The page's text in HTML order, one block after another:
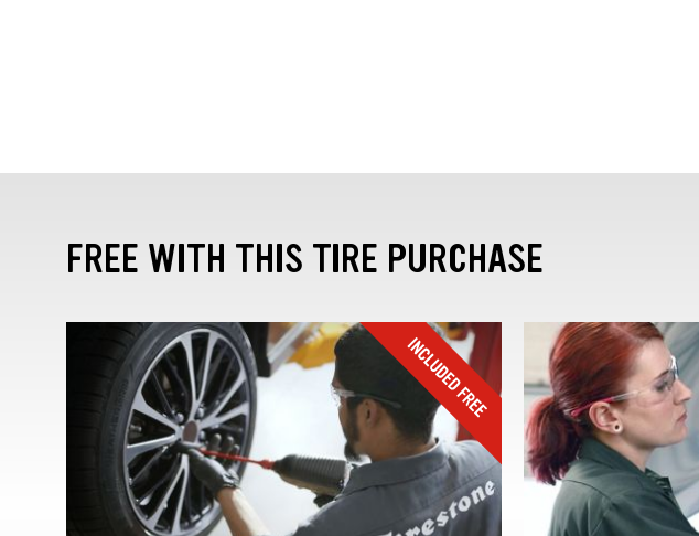
FREE WITH THIS TIRE PURCHASE